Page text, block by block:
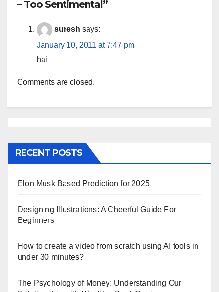
– Too Sentimental”
suresh says:
January 10, 2011 at 7:47 pm
hai
Comments are closed.
RECENT POSTS
Elon Musk Based Prediction for 2025
Designing Illustrations: A Cheerful Guide For
Beginners
How to create a video from scratch using AI tools in
under 30 minutes?
The Psychology of Money: Understanding Our